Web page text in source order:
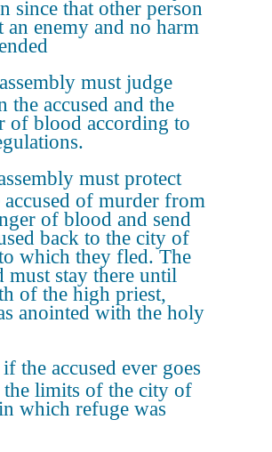
since that other person
an enemy and no harm
must judge
the accused and the
of blood according to
must protect
accused of murder from
of blood and send
back to the city of
which they fled. The
must stay there until
of the high priest,
anointed with the holy
the accused ever goes
the limits of the city of
which refuge was